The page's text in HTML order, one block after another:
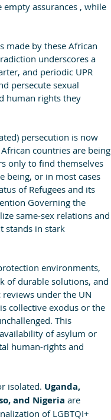
assurances , while
made by these African
underscores a
and periodic UPR
persecute sexual
human rights they
persecution is now
countries are being
only to find themselves
being, or in most cases
of Refugees and its
Governing the
same-sex relations and
stands in stark
environments,
of durable solutions, and
under the UN
collective exodus or the
This
of asylum or
human-rights and
isolated. Uganda,
and Nigeria are
of LGBTQI+